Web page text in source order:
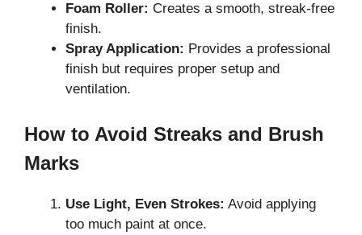
Foam Roller: Creates a smooth, streak-free
finish.
Spray Application: Provides a professional
finish but requires proper setup and
ventilation.
How to Avoid Streaks and Brush
Marks
Use Light, Even Strokes: Avoid applying
too much paint at once.